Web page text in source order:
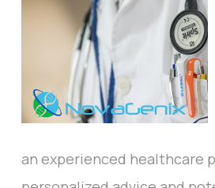
an experienced healthcare